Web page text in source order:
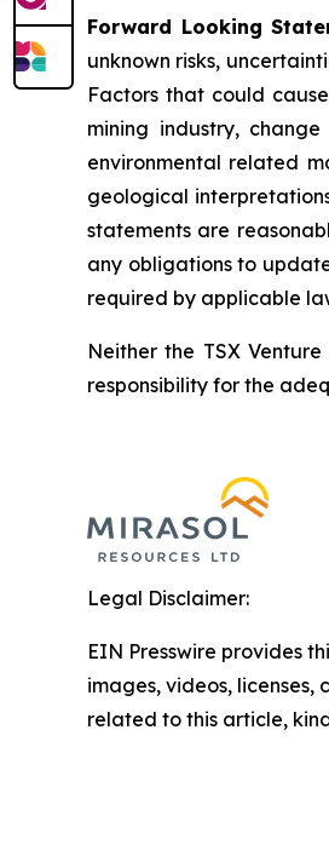
Forward Looking
unknown risks,
Factors that could
mining industry,
environmental related
geological
statements are
any obligations to
required by applicable
Neither the TSX
responsibility for the
Legal Disclaimer:
EIN Presswire provides
images, videos,
related to this article,